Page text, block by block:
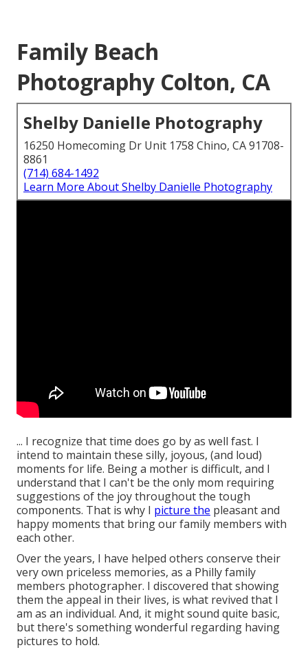
Family Beach
Photography Colton, CA
Shelby Danielle Photography
16250 Homecoming Dr Unit 1758 Chino, CA 91708-
8861
(714) 684-1492
Learn More About Shelby Danielle Photography
... I recognize that time does go by as well fast. I
intend to maintain these silly, joyous, (and loud)
moments for life. Being a mother is difficult, and I
understand that I can't be the only mom requiring
suggestions of the joy throughout the tough
components. That is why I picture the pleasant and
happy moments that bring our family members with
each other.
Over the years, I have helped others conserve their
very own priceless memories, as a Philly family
members photographer. I discovered that showing
them the appeal in their lives, is what revived that I
am as an individual. And, it might sound quite basic,
but there's something wonderful regarding having
pictures to hold.